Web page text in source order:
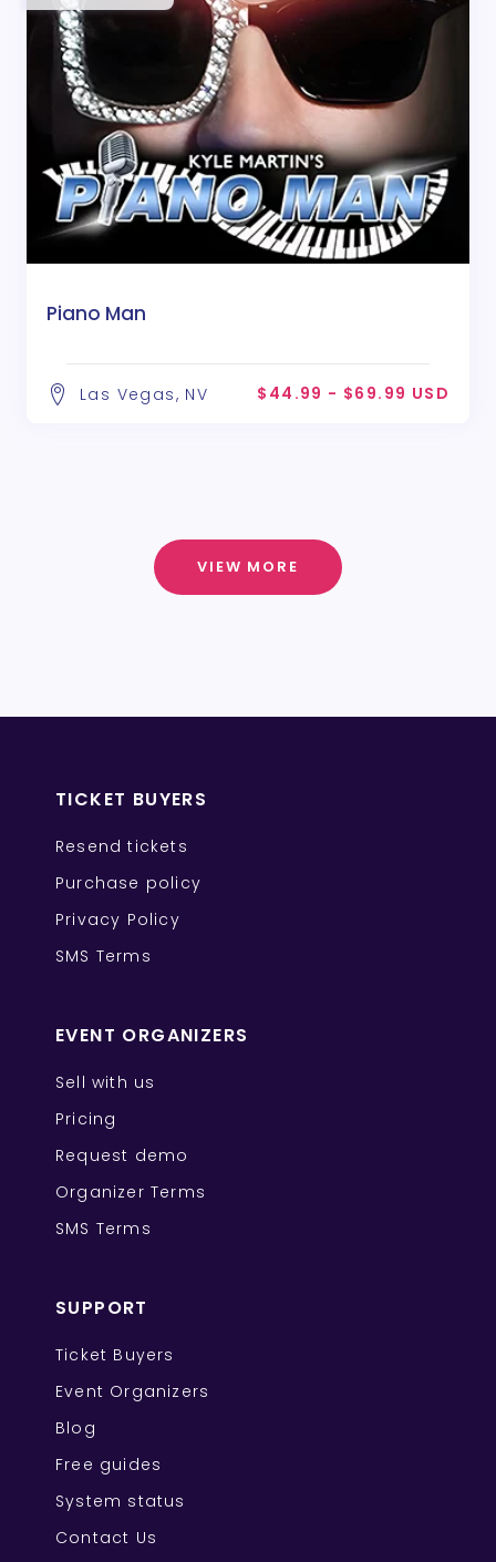
Piano Man
Las Vegas, NV $44.99 - $69.99 USD
VIEW MORE
TICKET BUYERS
Resend tickets
Purchase policy
Privacy Policy
SMS Terms
EVENT ORGANIZERS
Sell with us
Pricing
Request demo
Organizer Terms
SMS Terms
SUPPORT
Ticket Buyers
Event Organizers
Blog
Free guides
System status
Contact Us